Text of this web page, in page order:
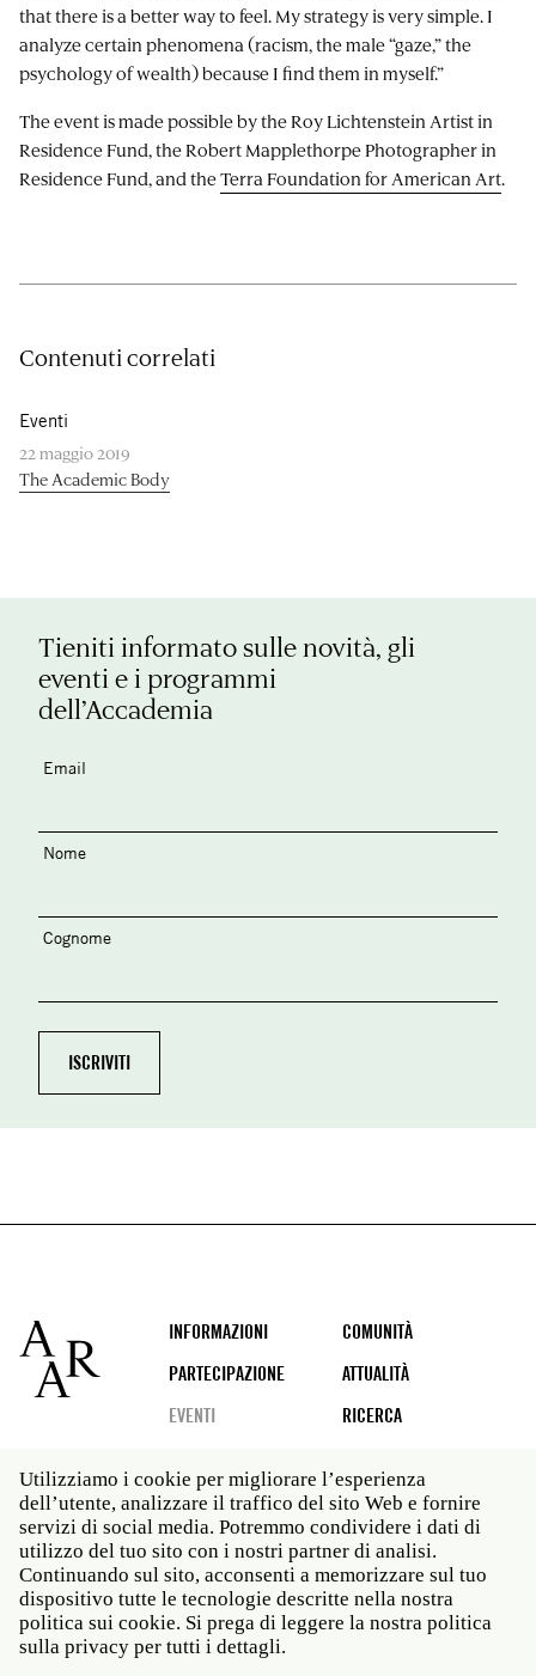
that there is a better way to feel. My strategy is very simple. I
analyze certain phenomena (racism, the male “gaze,” the
psychology of wealth) because I find them in myself.”
The event is made possible by the Roy Lichtenstein Artist in
Residence Fund, the Robert Mapplethorpe Photographer in
Residence Fund, and theTerra Foundation for American Art.
Contenuti correlati
Eventi
22 maggio 2019
The Academic Body
Tieniti informato sulle novità, gli
eventi e i programmi
dell’Accademia
Email
Nome
Cognome
Footer
INFORMAZIONI
COMUNITÀ
PARTECIPAZIONE
ATTUALITÀ
EVENTI
RICERCA
Social
media
Roma: Via Angelo Masina 5 00153 Roma ITALIA · t 39
06 58461 · f 39 06 5810788
New York: 535 West 22nd Street Third Floor New York
NY 10011 · t 212 751 7200 · f 212 751 7220
Utilizziamo i cookie per migliorare l’esperienza
dell’utente, analizzare il traffico del sito Web e fornire
servizi di social media. Potremmo condividere i dati di
utilizzo del tuo sito con i nostri partner di analisi.
Continuando sul sito, acconsenti a memorizzare sul tuo
dispositivo tutte le tecnologie descritte nella nostra
politica sui cookie. Si prega di leggere la nostra politica
sulla privacy per tutti i dettagli.